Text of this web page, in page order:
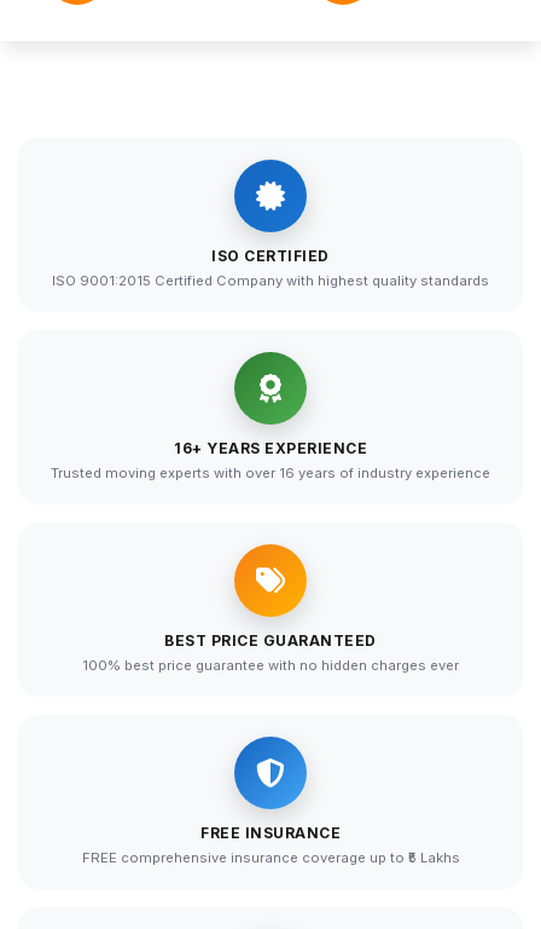
ISO CERTIFIED
ISO 9001:2015 Certified Company with highest quality standards
16+ YEARS EXPERIENCE
Trusted moving experts with over 16 years of industry experience
BEST PRICE GUARANTEED
100% best price guarantee with no hidden charges ever
FREE INSURANCE
FREE comprehensive insurance coverage up to ₹5 Lakhs